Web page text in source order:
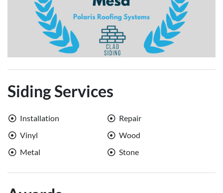
Siding Services
Installation
Repair
Vinyl
Wood
Metal
Stone